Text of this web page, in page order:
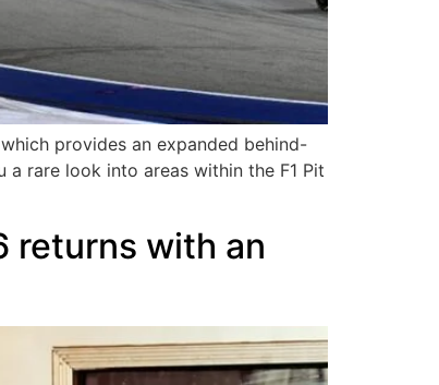
provides an expanded behind-
rare look into areas within the F1 Pit
returns with an